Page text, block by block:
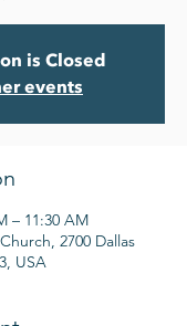
is Closed
events
– 11:30 AM
2700 Dallas
USA